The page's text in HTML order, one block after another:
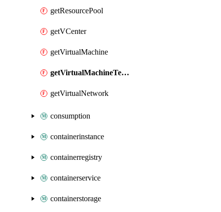
getResourcePool
getVCenter
getVirtualMachine
getVirtualMachineTemplate
getVirtualNetwork
consumption
containerinstance
containerregistry
containerservice
containerstorage